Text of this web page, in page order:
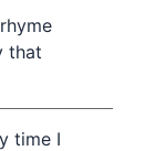
that
time I